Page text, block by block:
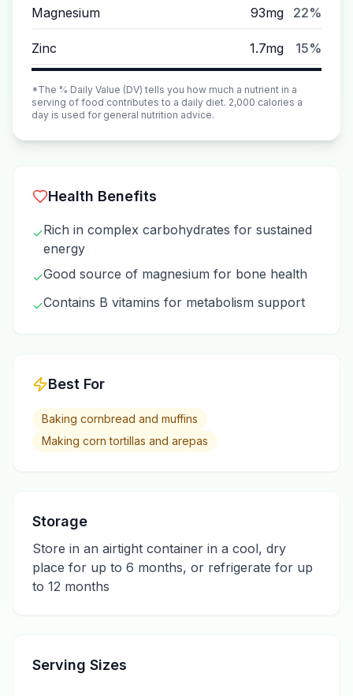
Magnesium 93mg 22%
Zinc 1.7mg 15%
*The % Daily Value (DV) tells you how much a nutrient in a
serving of food contributes to a daily diet. 2,000 calories a
day is used for general nutrition advice.
Health Benefits
✓Rich in complex carbohydrates for sustained
energy
✓Good source of magnesium for bone health
✓Contains B vitamins for metabolism support
Best For
Baking cornbread and muffins
Making corn tortillas and arepas
Storage
Store in an airtight container in a cool, dry
place for up to 6 months, or refrigerate for up
to 12 months
Serving Sizes